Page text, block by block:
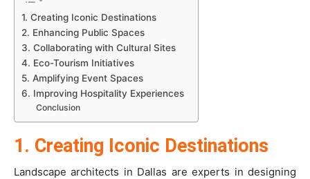
1. Creating Iconic Destinations
2. Enhancing Public Spaces
3. Collaborating with Cultural Sites
4. Eco-Tourism Initiatives
5. Amplifying Event Spaces
6. Improving Hospitality Experiences
Conclusion
1. Creating Iconic Destinations
Landscape architects in Dallas are experts in designing